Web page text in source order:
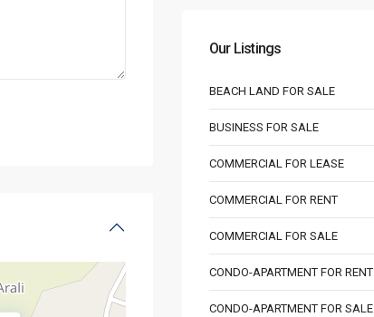
Our Listings
BEACH LAND FOR SALE
BUSINESS FOR SALE
COMMERCIAL FOR LEASE
COMMERCIAL FOR RENT
COMMERCIAL FOR SALE
CONDO-APARTMENT FOR RENT
CONDO-APARTMENT FOR SALE